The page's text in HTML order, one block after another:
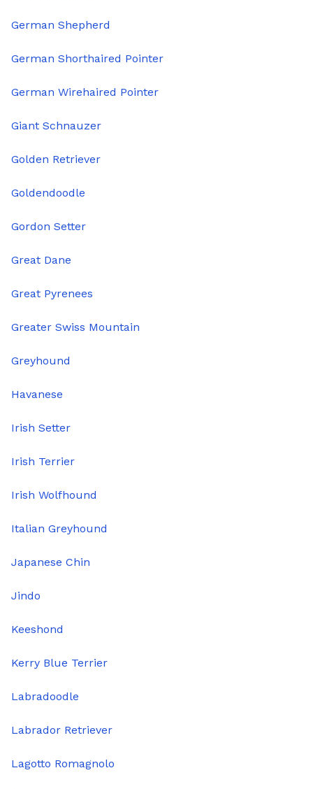
German Shepherd
German Shorthaired Pointer
German Wirehaired Pointer
Giant Schnauzer
Golden Retriever
Goldendoodle
Gordon Setter
Great Dane
Great Pyrenees
Greater Swiss Mountain
Greyhound
Havanese
Irish Setter
Irish Terrier
Irish Wolfhound
Italian Greyhound
Japanese Chin
Jindo
Keeshond
Kerry Blue Terrier
Labradoodle
Labrador Retriever
Lagotto Romagnolo